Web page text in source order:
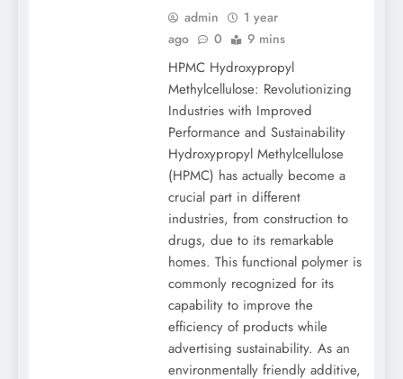
admin
1 year
ago
0 9 mins
HPMC Hydroxypropyl
Methylcellulose: Revolutionizing
Industries with Improved
Performance and Sustainability
Hydroxypropyl Methylcellulose
(HPMC) has actually become a
crucial part in different
industries, from construction to
drugs, due to its remarkable
homes. This functional polymer is
commonly recognized for its
capability to improve the
efficiency of products while
advertising sustainability. As an
environmentally friendly additive,